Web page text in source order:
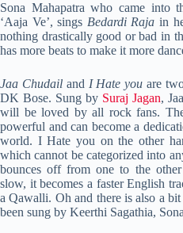
Sona Mahapatra who came into
‘Aaja Ve’, sings Bedardi Raja in
nothing drastically good or bad in
has more beats to make it more
Jaa Chudailand I Hate you are
DK Bose. Sung by Suraj Jagan,
will be loved by all rock fans.
powerful and can become a
world. I Hate you on the other
which cannot be categorized into
bounces off from one to the
slow, it becomes a faster English
a Qawalli. Oh and there is also a
been sung by Keerthi Sagathia,